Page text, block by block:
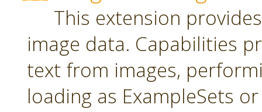
This extension
image data. Capabilities
text from images,
loading as ExampleSets